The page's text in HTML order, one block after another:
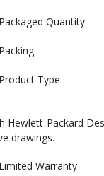
Packaged Quantity
Packing
Product Type
Hewlett-Packard
drawings.
Limited Warranty